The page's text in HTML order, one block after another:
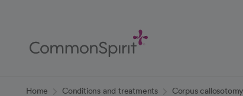
Content
Home Conditions and treatments Corpus callosotomy